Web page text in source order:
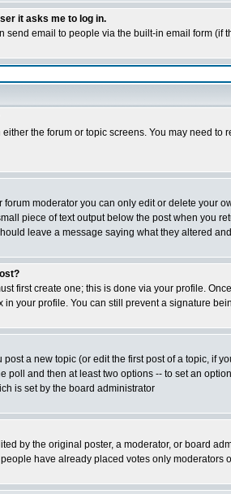
it asks me to log in.
send email to people via the built-in email form
the forum or topic screens. You may need
moderator you can only edit or delete your
piece of text output below the post when you
leave a message saying what they altered
first create one; this is done via your profile.
your profile. You can still prevent a signature
a new topic (or edit the first post of a topic, if
poll and then at least two options -- to set an
is set by the board administrator
by the original poster, a moderator, or board
have already placed votes only